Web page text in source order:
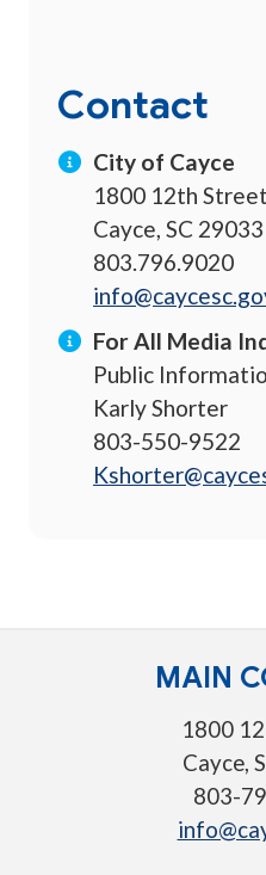
Contact
City of Cayce
1800 12th Street
Cayce, SC 29033
803.796.9020
For All Media
Public
Karly Shorter
803-550-9522
MAIN
1800
Cayce,
803-